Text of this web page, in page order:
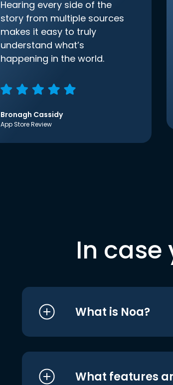
Hearing every side of the
story from multiple sources
makes it easy to truly
understand what’s
happening in the world.
Bronagh Cassidy
App Store Review
In
What is Noa?
What features